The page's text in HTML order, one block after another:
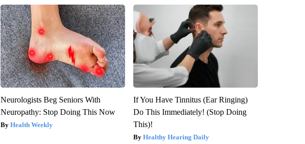
Neurologists Beg Seniors With
Neuropathy: Stop Doing This Now
Health Weekly
If You Have Tinnitus (Ear Ringing)
Do This Immediately! (Stop Doing
This)!
Healthy Hearing Daily